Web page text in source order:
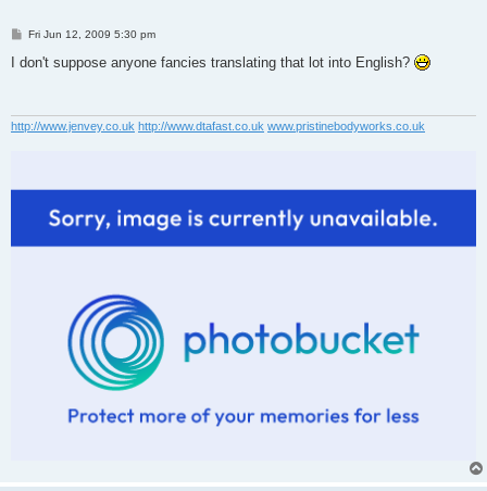
P
s
Fri Jun 12, 2009 5:30 pm
I don't suppose anyone fancies translating that lot into English?
http://www.jenvey.co.uk http://www.dtafast.co.uk www.pristinebodyworks.co.uk